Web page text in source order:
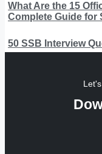
What Are the 15
Complete Guide for
50 SSB Interview